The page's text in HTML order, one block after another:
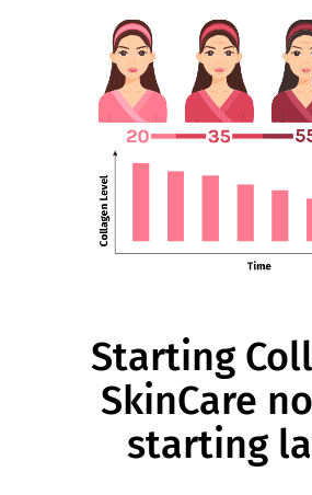
Starting
SkinCare
starting